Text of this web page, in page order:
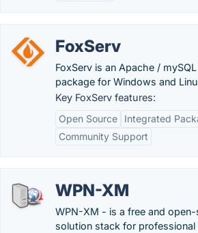
FoxServ
FoxServ is an Apache /
package for Windows and
Key FoxServ features:
Open Source
Integrated
Community Support
WPN-XM
WPN-XM - is a free and
solution stack for professional